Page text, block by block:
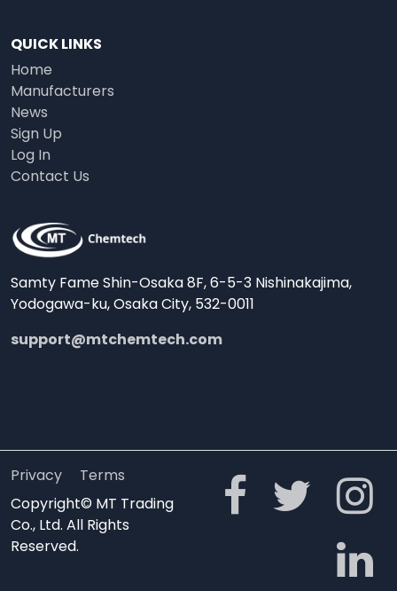
QUICK LINKS
Home
Manufacturers
News
Sign Up
Log In
Contact Us
Samty Fame Shin-Osaka 8F, 6-5-3 Nishinakajima,
Yodogawa-ku, Osaka City, 532-0011
support@mtchemtech.com
Privacy
Terms
Copyright© MT Trading
Co., Ltd. All Rights
Reserved.